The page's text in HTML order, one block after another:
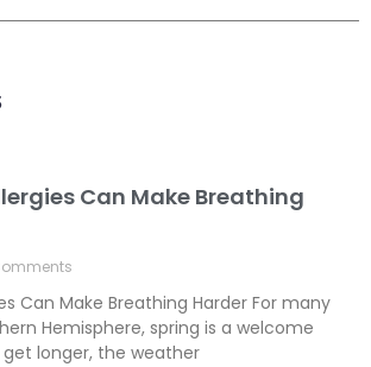
Can Make Breathing
Can Make Breathing Harder For many
Hemisphere, spring is a welcome
longer, the weather